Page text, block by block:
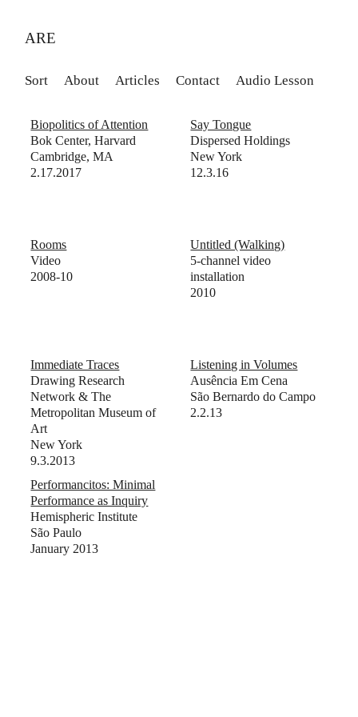
ARE
Sort About Articles Contact Audio Lesson
Biopolitics of Attention
Bok Center, Harvard
Cambridge, MA
2.17.2017
Say Tongue
Dispersed Holdings
New York
12.3.16
Rooms
Video
2008-10
Untitled (Walking)
5-channel video
installation
2010
Immediate Traces
Drawing Research
Network & The
Metropolitan Museum of
Art
New York
9.3.2013
Listening in Volumes
Ausência Em Cena
São Bernardo do Campo
2.2.13
Performancitos: Minimal
Performance as Inquiry
Hemispheric Institute
São Paulo
January 2013